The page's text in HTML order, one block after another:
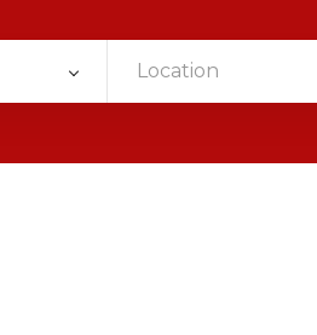
Location